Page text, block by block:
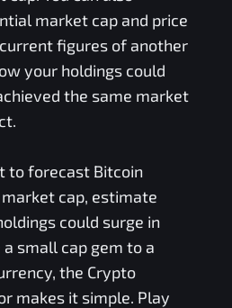
market cap and price
figures of another
your holdings could
the same market
to forecast Bitcoin
cap, estimate
could surge in
small cap gem to a
the Crypto
makes it simple. Play